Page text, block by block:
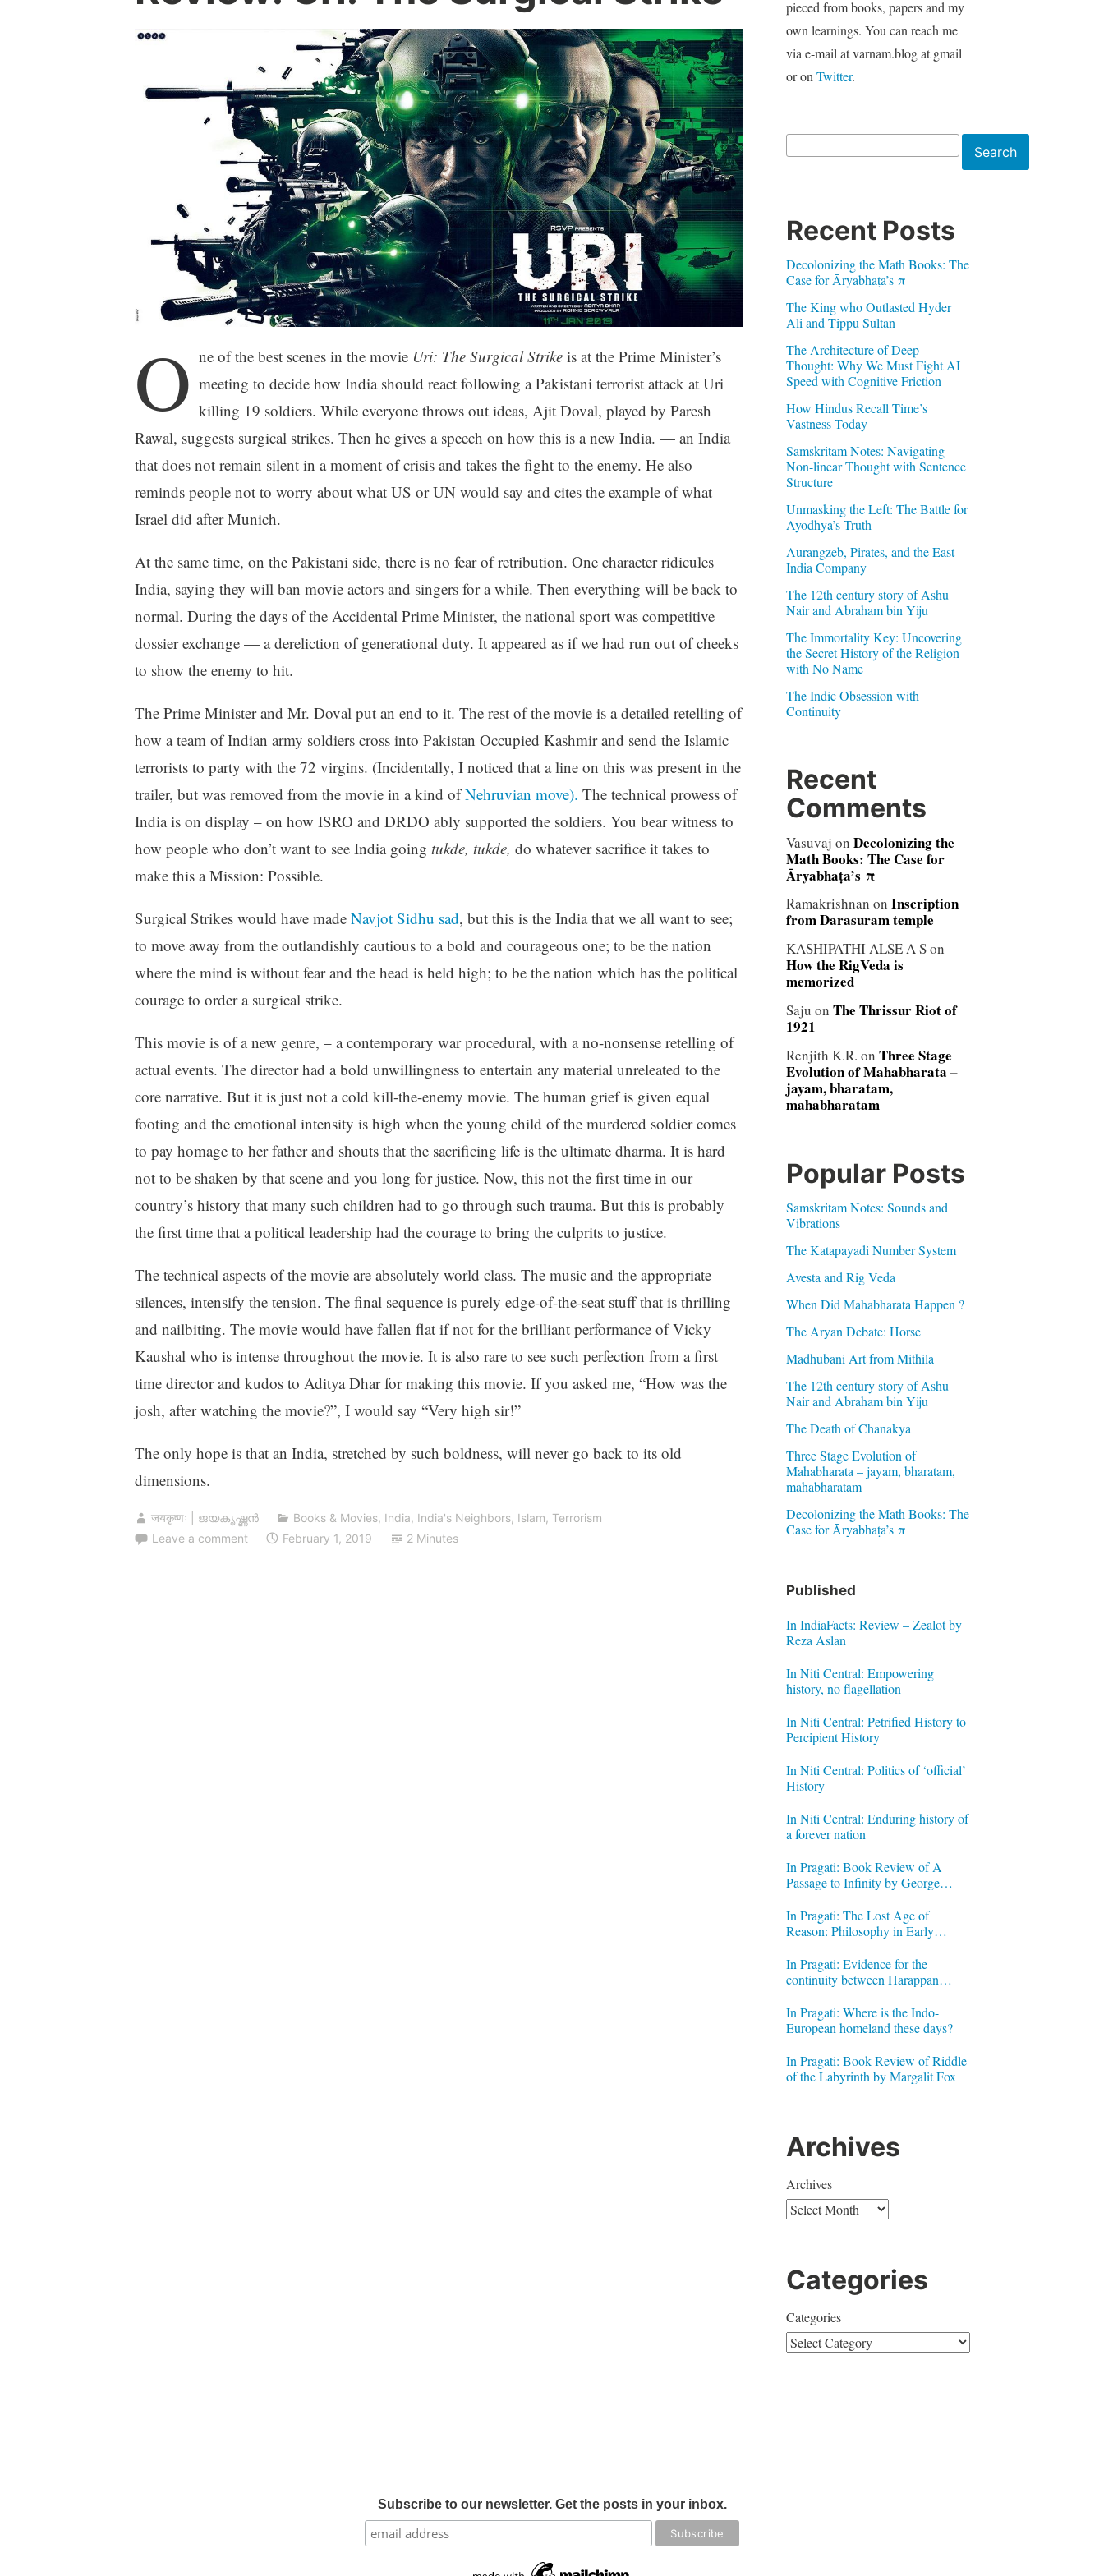
O ne of the best scenes in the movie Uri: The Surgical Strike is at the Prime Minister’s
meeting to decide how India should react following a Pakistani terrorist attack at Uri
killing 19 soldiers. While everyone throws out ideas, Ajit Doval, played by Paresh
Rawal, suggests surgical strikes. Then he gives a speech on how this is a new India. — an India
that does not remain silent in a moment of crisis and takes the fight to the enemy. He also
reminds people not to worry about what US or UN would say and cites the example of what
Israel did after Munich.
At the same time, on the Pakistani side, there is no fear of retribution. One character ridicules
India, saying they will ban movie actors and singers for a while. Then everything will be back to
normal. During the days of the Accidental Prime Minister, the national sport was competitive
dossier exchange — a dereliction of generational duty. It appeared as if we had run out of cheeks
to show the enemy to hit.
The Prime Minister and Mr. Doval put an end to it. The rest of the movie is a detailed retelling of
how a team of Indian army soldiers cross into Pakistan Occupied Kashmir and send the Islamic
terrorists to party with the 72 virgins. (Incidentally, I noticed that a line on this was present in the
trailer, but was removed from the movie in a kind ofNehruvian move). The technical prowess of
India is on display – on how ISRO and DRDO ably supported the soldiers. You bear witness to
how people who don’t want to see India going tukde, tukde, do whatever sacrifice it takes to
make this a Mission: Possible.
Surgical Strikes would have madeNavjot Sidhu sad, but this is the India that we all want to see;
to move away from the outlandishly cautious to a bold and courageous one; to be the nation
where the mind is without fear and the head is held high; to be the nation which has the political
courage to order a surgical strike.
This movie is of a new genre, – a contemporary war procedural, with a no-nonsense retelling of
actual events. The director had a bold unwillingness to entertain any material unreleated to the
core narrative. But it is just not a cold kill-the-enemy movie. The human grief is given equal
footing and the emotional intensity is high when the young child of the murdered soldier comes
to pay homage to her father and shouts that the sacrificing life is the ultimate dharma. It is hard
not to be shaken by that scene and you long for justice. Now, this not the first time in our
country’s history that many such children had to go through such trauma. But this is probably
the first time that a political leadership had the courage to bring the culprits to justice.
The technical aspects of the movie are absolutely world class. The music and the appropriate
silences, intensify the tension. The final sequence is purely edge-of-the-seat stuff that is thrilling
and nailbiting. The movie would have fallen flat if not for the brilliant performance of Vicky
Kaushal who is intense throughout the movie. It is also rare to see such perfection from a first
time director and kudos to Aditya Dhar for making this movie. If you asked me, “How was the
josh, after watching the movie?”, I would say “Very high sir!”
The only hope is that an India, stretched by such boldness, will never go back to its old
dimensions.
जयकृष्णः | ജയകൃഷ്ണൻ Books & Movies, India, India's Neighbors, Islam, Terrorism
Leave a comment
February 1, 2019 2 Minutes
pieced from books, papers and my
own learnings. You can reach me
via e-mail at varnam.blog at gmail
or on Twitter.
Search
Recent Posts
Decolonizing the Math Books: The
Case for Āryabhaṭa’s π
The King who Outlasted Hyder
Ali and Tippu Sultan
The Architecture of Deep
Thought: Why We Must Fight AI
Speed with Cognitive Friction
How Hindus Recall Time’s
Vastness Today
Samskritam Notes: Navigating
Non-linear Thought with Sentence
Structure
Unmasking the Left: The Battle for
Ayodhya’s Truth
Aurangzeb, Pirates, and the East
India Company
The 12th century story of Ashu
Nair and Abraham bin Yiju
The Immortality Key: Uncovering
the Secret History of the Religion
with No Name
The Indic Obsession with
Continuity
Recent
Comments
Vasuvaj on Decolonizing the
Math Books: The Case for
Āryabhaṭa’s π
Ramakrishnan on Inscription
from Darasuram temple
KASHIPATHI ALSE A Son
How the RigVeda is
memorized
Saju on The Thrissur Riot of
1921
Renjith K.R. on Three Stage
Evolution of Mahabharata –
jayam, bharatam,
mahabharatam
Popular Posts
Samskritam Notes: Sounds and
Vibrations
The Katapayadi Number System
Avesta and Rig Veda
When Did Mahabharata Happen ?
The Aryan Debate: Horse
Madhubani Art from Mithila
The 12th century story of Ashu
Nair and Abraham bin Yiju
The Death of Chanakya
Three Stage Evolution of
Mahabharata – jayam, bharatam,
mahabharatam
Decolonizing the Math Books: The
Case for Āryabhaṭa’s π
Published
In IndiaFacts: Review – Zealot by
Reza Aslan
In Niti Central: Empowering
history, no flagellation
In Niti Central: Petrified History to
Percipient History
In Niti Central: Politics of ‘official’
History
In Niti Central: Enduring history of
a forever nation
In Pragati: Book Review of A
Passage to Infinity by George
In Pragati: The Lost Age of
Reason: Philosophy in Early
In Pragati: Evidence for the
continuity between Harappan
In Pragati: Where is the Indo-
European homeland these days?
In Pragati: Book Review of Riddle
of the Labyrinth by Margalit Fox
Archives
Archives
Categories
Categories
Subscribe to our newsletter. Get the posts in your inbox.